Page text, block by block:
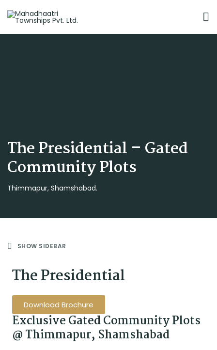
The Presidential – Gated
Community Plots
Thimmapur, Shamshabad.
SHOW SIDEBAR
The Presidential
Download Brochure
Exclusive Gated Community Plots
@ Thimmapur, Shamshabad